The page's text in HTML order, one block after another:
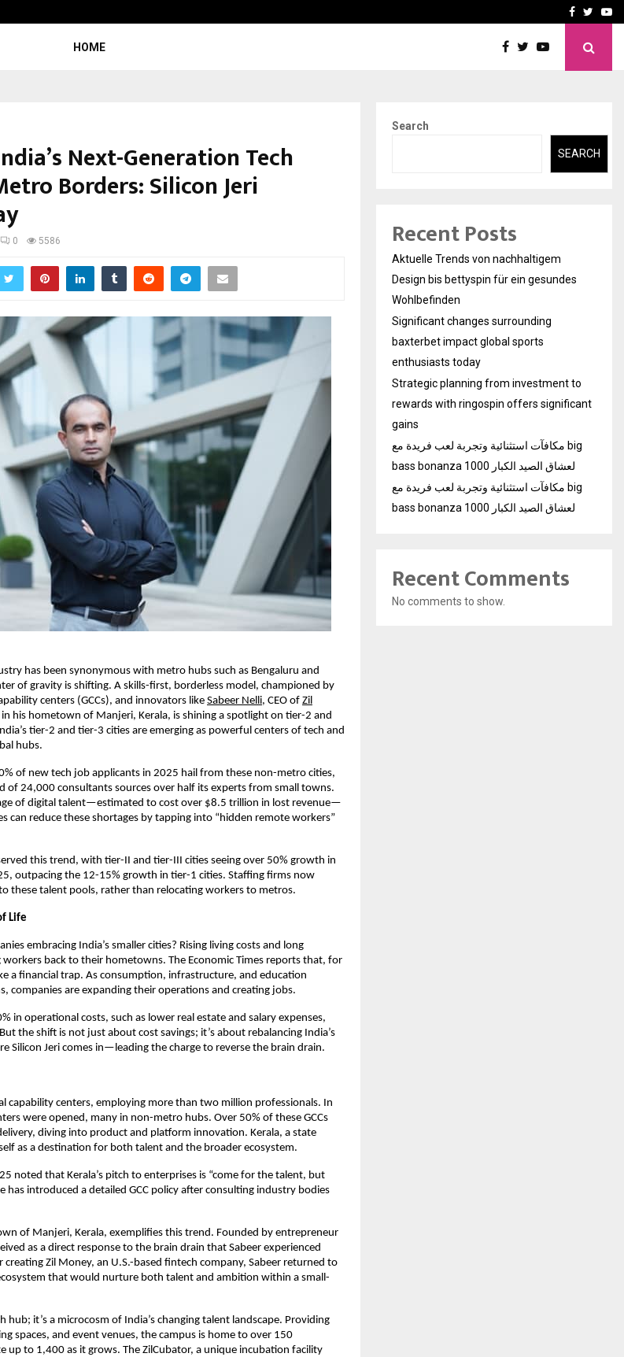
Strategic planning
Facebook
HOME
Next-Generation Tech
Borders: Silicon Jeri
0 5586
has been synonymous with metro hubs such as Bengaluru and
of gravity is shifting. A skills-first, borderless model, championed by
centers (GCCs), and innovators likeSabeer Nelli, CEO of Zil
in his hometown of Manjeri, Kerala, is shining a spotlight on tier-2 and
tier-2 and tier-3 cities are emerging as powerful centers of tech and
hubs.
of new tech job applicants in 2025 hail from these non-metro cities,
of 24,000 consultants sources over half its experts from small towns.
of digital talent—estimated to cost over $8.5 trillion in lost revenue—
can reduce these shortages by tapping into “hidden remote workers”
this trend, with tier-II and tier-III cities seeing over 50% growth in
outpacing the 12-15% growth in tier-1 cities. Staffing firms now
these talent pools, rather than relocating workers to metros.
Life
embracing India’s smaller cities? Rising living costs and long
back to their hometowns. The Economic Times reports that, for
a financial trap. As consumption, infrastructure, and education
companies are expanding their operations and creating jobs.
in operational costs, such as lower real estate and salary expenses,
the shift is not just about cost savings; it’s about rebalancing India’s
Silicon Jeri comes in—leading the charge to reverse the brain drain.
capability centers, employing more than two million professionals. In
were opened, many in non-metro hubs. Over 50% of these GCCs
diving into product and platform innovation. Kerala, a state
as a destination for both talent and the broader ecosystem.
noted that Kerala’s pitch to enterprises is “come for the talent, but
has introduced a detailed GCC policy after consulting industry bodies
of Manjeri, Kerala, exemplifies this trend. Founded by entrepreneur
as a direct response to the brain drain that Sabeer experienced
Zil Money, an U.S.-based fintech company, Sabeer returned to
that would nurture both talent and ambition within a small-
hub; it’s a microcosm of India’s changing talent landscape. Providing
spaces, and event venues, the campus is home to over 150
up to 1,400 as it grows. The ZilCubator, a unique incubation facility
Search
SEARCH
Recent Posts
Aktuelle Trends von nachhaltigem
Design bis bettyspin für ein gesundes
Wohlbefinden
Significant changes surrounding
baxterbet impact global sports
enthusiasts today
Strategic planning from investment to
rewards with ringospin offers significant
gains
مكافآت استثنائية وتجربة لعب فريدة مع big
bass bonanza 1000 لعشاق الصيد الكبار
مكافآت استثنائية وتجربة لعب فريدة مع big
bass bonanza 1000 لعشاق الصيد الكبار
Recent Comments
No comments to show.